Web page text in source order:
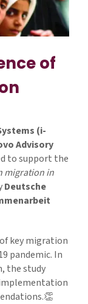
of
(i-
Advisory
to support the
migration in
Deutsche
key migration
pandemic. In
the study